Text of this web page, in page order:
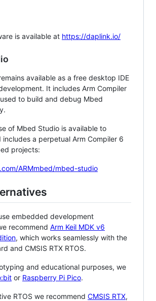
is available at https://daplink.io/
available as a free desktop IDE
It includes Arm Compiler
to build and debug Mbed
of Mbed Studio is available to
includes a perpetual Arm Compiler 6
projects:
ARMmbed/mbed-studio
embedded development
recommend Arm Keil MDK v6
, which works seamlessly with the
and CMSIS RTX RTOS.
and educational purposes, we
or Raspberry Pi Pico.
RTOS we recommend CMSIS RTX,